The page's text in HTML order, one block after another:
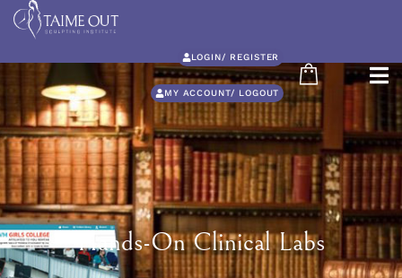
LOGIN/ REGISTER
MY ACCOUNT/ LOGOUT
Hands-On Clinical Labs